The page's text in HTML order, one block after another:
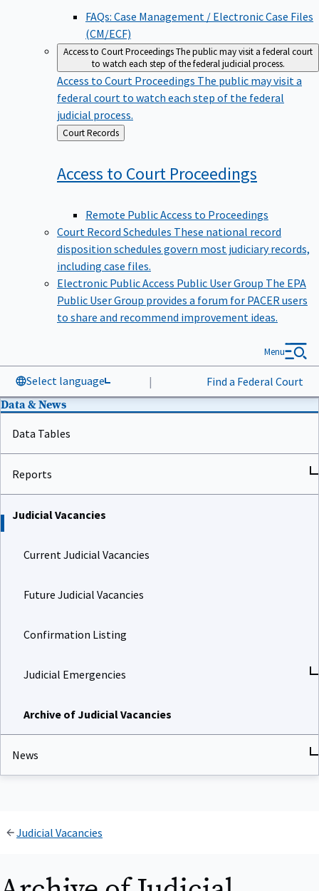
FAQs: Case Management / Electronic Case Files
(CM/ECF)
Access to Court ProceedingsThe public may visit a federal court
to watch each step of the federal judicial process.
Access to Court Proceedings The public may visit a
federal court to watch each step of the federal
judicial process.
Back
to
Court Records
Access to Court Proceedings
Remote Public Access to Proceedings
Court Record Schedules These national record
disposition schedules govern most judiciary records,
including case files.
Electronic Public Access Public User Group The EPA
Public User Group provides a forum for PACER users
to share and recommend improvement ideas.
Select language | Find a Federal Court
Menu
Data & News
Data Tables
Reports
Judicial Vacancies
Current Judicial Vacancies
Future Judicial Vacancies
Confirmation Listing
Judicial Emergencies
Archive of Judicial Vacancies
News
Judicial Vacancies